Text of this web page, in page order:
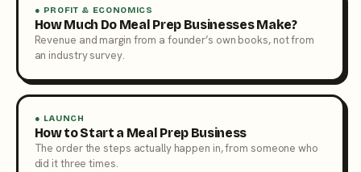
● PROFIT & ECONOMICS
How Much Do Meal Prep Businesses Make?
Revenue and margin from a founder’s own books, not from
an industry survey.
● LAUNCH
How to Start a Meal Prep Business
The order the steps actually happen in, from someone who
did it three times.